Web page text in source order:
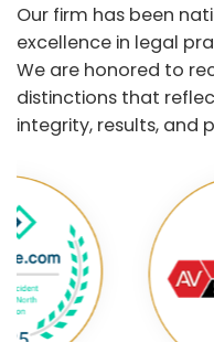
Our firm has been
excellence in legal
We are honored to
distinctions that
integrity, results, and